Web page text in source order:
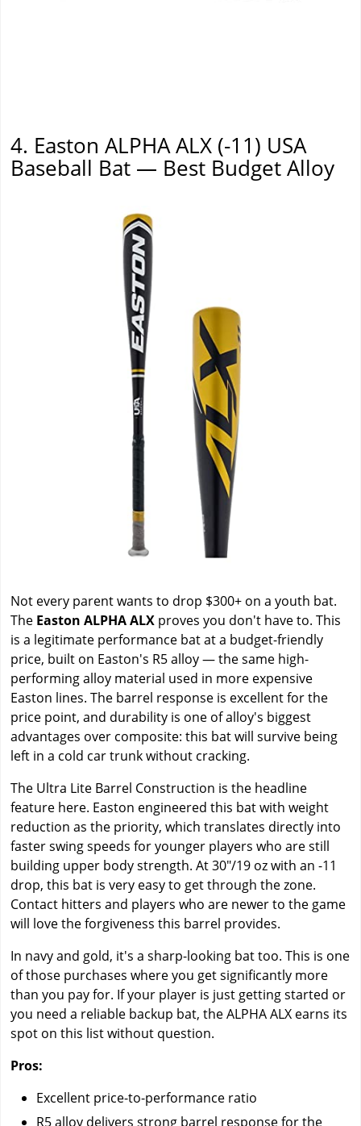
4. Easton ALPHA ALX (-11) USA
Baseball Bat — Best Budget Alloy
Not every parent wants to drop $300+ on a youth bat.
The Easton ALPHA ALX proves you don't have to. This
is a legitimate performance bat at a budget-friendly
price, built on Easton's R5 alloy — the same high-
performing alloy material used in more expensive
Easton lines. The barrel response is excellent for the
price point, and durability is one of alloy's biggest
advantages over composite: this bat will survive being
left in a cold car trunk without cracking.
The Ultra Lite Barrel Construction is the headline
feature here. Easton engineered this bat with weight
reduction as the priority, which translates directly into
faster swing speeds for younger players who are still
building upper body strength. At 30"/19 oz with an -11
drop, this bat is very easy to get through the zone.
Contact hitters and players who are newer to the game
will love the forgiveness this barrel provides.
In navy and gold, it's a sharp-looking bat too. This is one
of those purchases where you get significantly more
than you pay for. If your player is just getting started or
you need a reliable backup bat, the ALPHA ALX earns its
spot on this list without question.
Pros:
Excellent price-to-performance ratio
R5 alloy delivers strong barrel response for the